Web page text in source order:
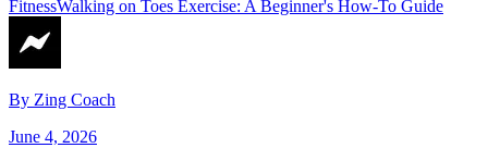
FitnessWalking on Toes Exercise: A Beginner's How-To Guide
By Zing Coach
June 4, 2026